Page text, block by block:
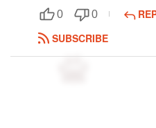
Following
Followers
0 0
SUBSCRIBE